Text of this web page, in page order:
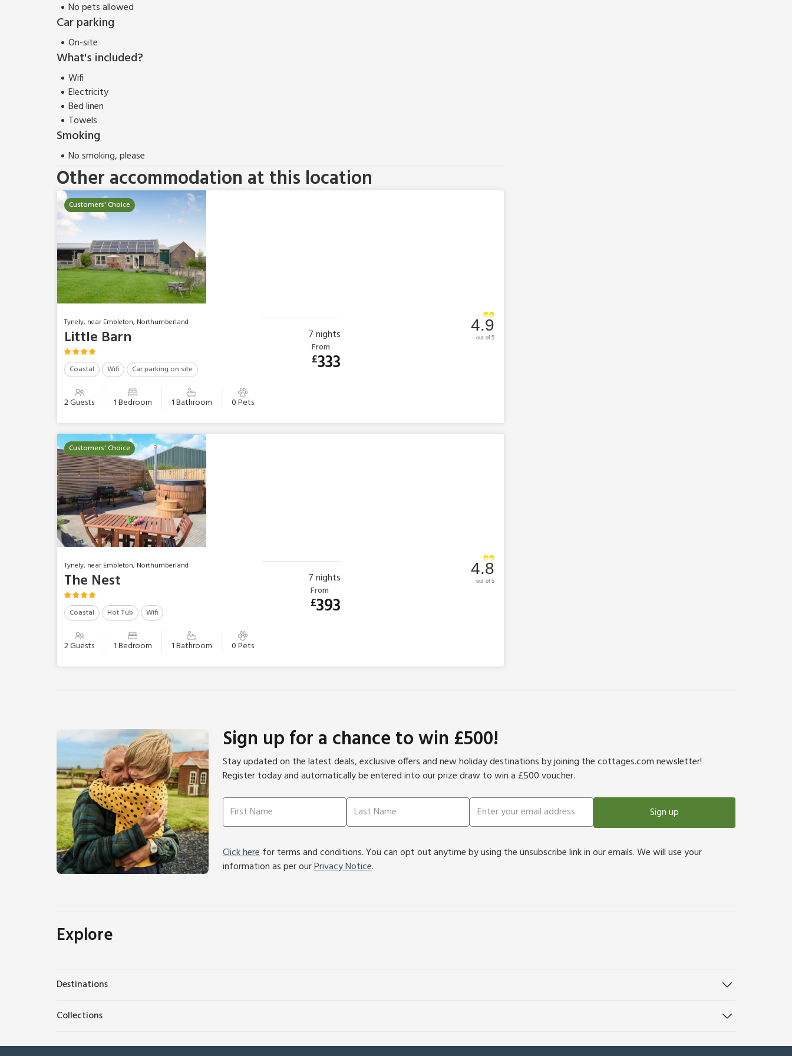
No pets allowed
Car parking
On-site
What's included?
Wifi
Electricity
Bed linen
Towels
Smoking
No smoking, please
Other accommodation at this location
Customers' Choice
Tynely, near Embleton, Northumberland
Little Barn
Coastal Wifi Car parking on site
2 Guests 1 Bedroom 1 Bathroom 0 Pets
4.9
out of 5
7 nights
From
£333
Customers' Choice
Tynely, near Embleton, Northumberland
The Nest
Coastal Hot Tub Wifi
2 Guests 1 Bedroom 1 Bathroom 0 Pets
4.8
out of 5
7 nights
From
£393
Sign up for a chance to win £500!
Stay updated on the latest deals, exclusive offers and new holiday destinations by joining the cottages.com newsletter!
Register today and automatically be entered into our prize draw to win a £500 voucher.
Sign up
Click herefor terms and conditions. You can opt out anytime by using the unsubscribe link in our emails. We will use your
information as per ourPrivacy Notice.
Explore
Destinations
Collections